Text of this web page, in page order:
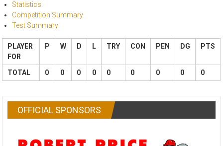
Statistics
Competition Summary
Test Summary
PLAYER
FOR
P W D L TRY CON PEN DG PTS
TOTAL 0 0 0 0 0 0 0 0 0
OFFICIAL SPONSORS